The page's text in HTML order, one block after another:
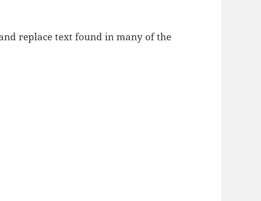
replace text found in many of the